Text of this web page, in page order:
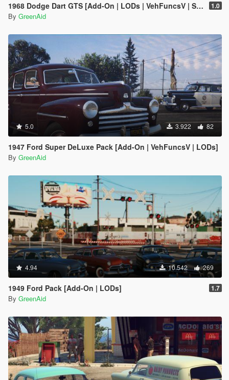
1968 Dodge Dart GTS [Add-On | LODs | VehFuncsV | Sound] 1.0
By GreenAid
5.0 3.922 82
1947 Ford Super DeLuxe Pack [Add-On | VehFuncsV | LODs]
By GreenAid
4.94 10.542 269
1949 Ford Pack [Add-On | LODs] 1.7
By GreenAid